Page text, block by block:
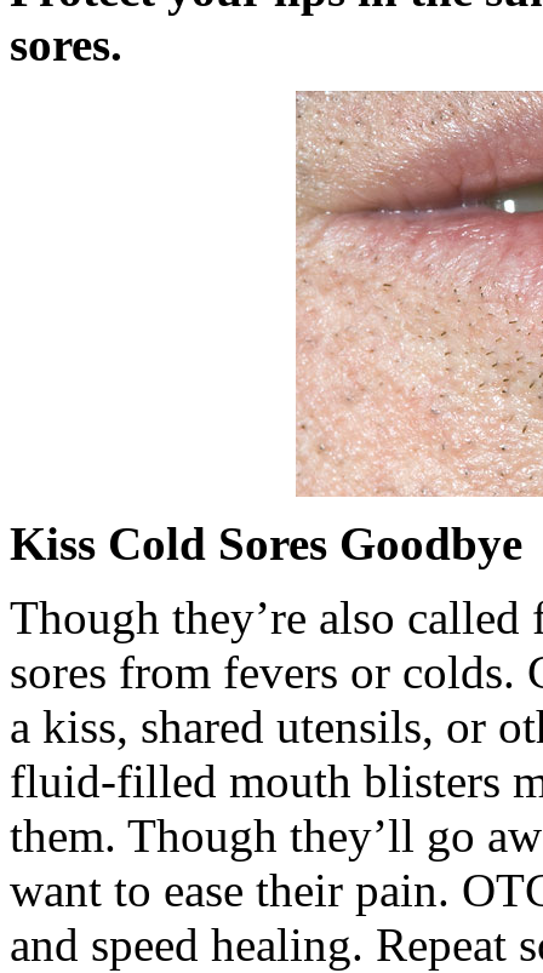
sores.
Kiss Cold Sores Goodbye
Though they’re also
sores from fevers or colds.
a kiss, shared utensils, or
fluid-filled mouth blisters
them. Though they’ll go
want to ease their pain.
and speed healing. Repeat